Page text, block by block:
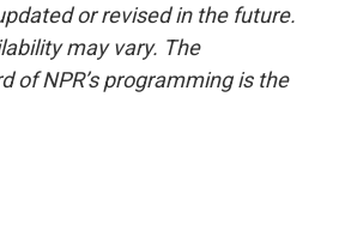
or revised in the future.
may vary. The
of NPR’s programming is the